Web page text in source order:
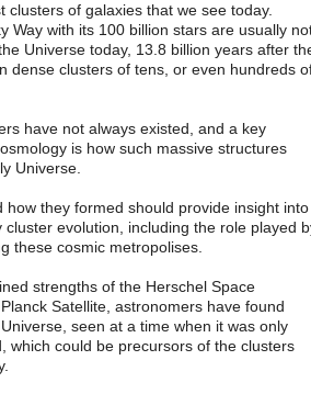
clusters of galaxies that we see today.
Way with its 100 billion stars are usually
Universe today, 13.8 billion years after
dense clusters of tens, or even hundreds
have not always existed, and a key
is how such massive structures
Universe.
how they formed should provide insight into
cluster evolution, including the role played
these cosmic metropolises.
strengths of the Herschel Space
Satellite, astronomers have found
seen at a time when it was only
which could be precursors of the clusters